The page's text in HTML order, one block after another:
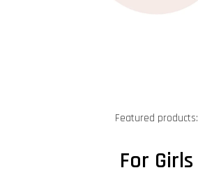
Featured products:
For Girls